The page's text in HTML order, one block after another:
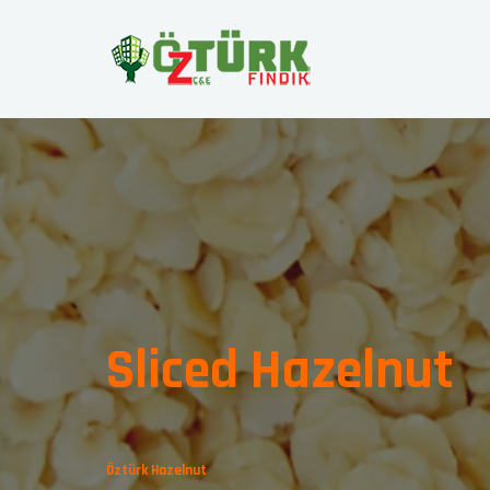
Sliced Hazelnut
Öztürk Hazelnut